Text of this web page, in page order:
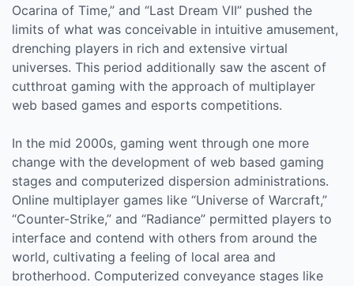
Ocarina of Time,” and “Last Dream VII” pushed the
limits of what was conceivable in intuitive amusement,
drenching players in rich and extensive virtual
universes. This period additionally saw the ascent of
cutthroat gaming with the approach of multiplayer
web based games and esports competitions.
In the mid 2000s, gaming went through one more
change with the development of web based gaming
stages and computerized dispersion administrations.
Online multiplayer games like “Universe of Warcraft,”
“Counter-Strike,” and “Radiance” permitted players to
interface and contend with others from around the
world, cultivating a feeling of local area and
brotherhood. Computerized conveyance stages like